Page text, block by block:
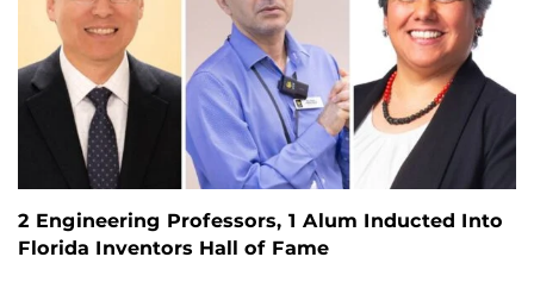
2 Engineering Professors, 1 Alum Inducted Into
Florida Inventors Hall of Fame